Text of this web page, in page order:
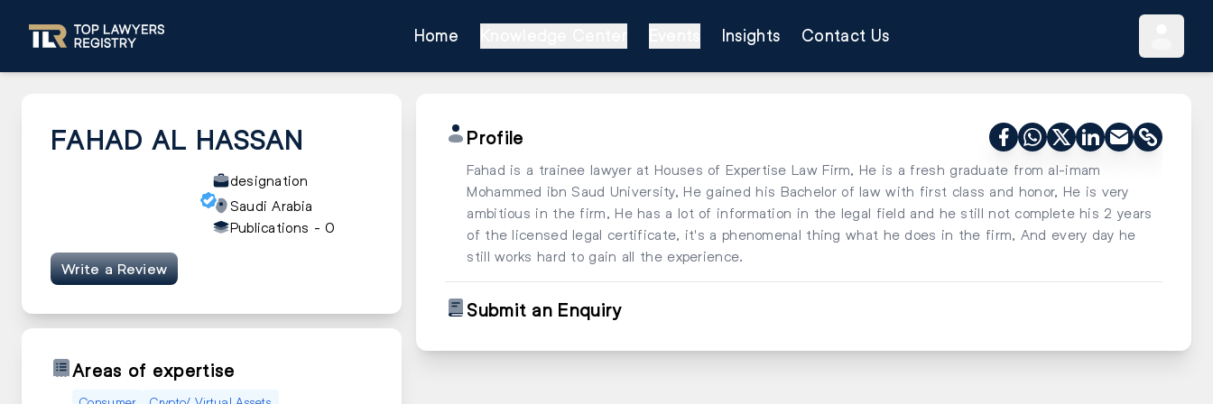
Home Insights Contact Us
FAHAD AL HASSAN
designation
Saudi Arabia
Publications -0
Write a Review
Areas of expertise
Profile
Fahad is a trainee lawyer at Houses of Expertise Law Firm, He is a fresh graduate from al-imam
Mohammed ibn Saud University, He gained his Bachelor of law with first class and honor, He is very
ambitious in the firm, He has a lot of information in the legal field and he still not complete his 2 years
of the licensed legal certificate, it's a phenomenal thing what he does in the firm, And every day he
still works hard to gain all the experience.
Submit an Enquiry